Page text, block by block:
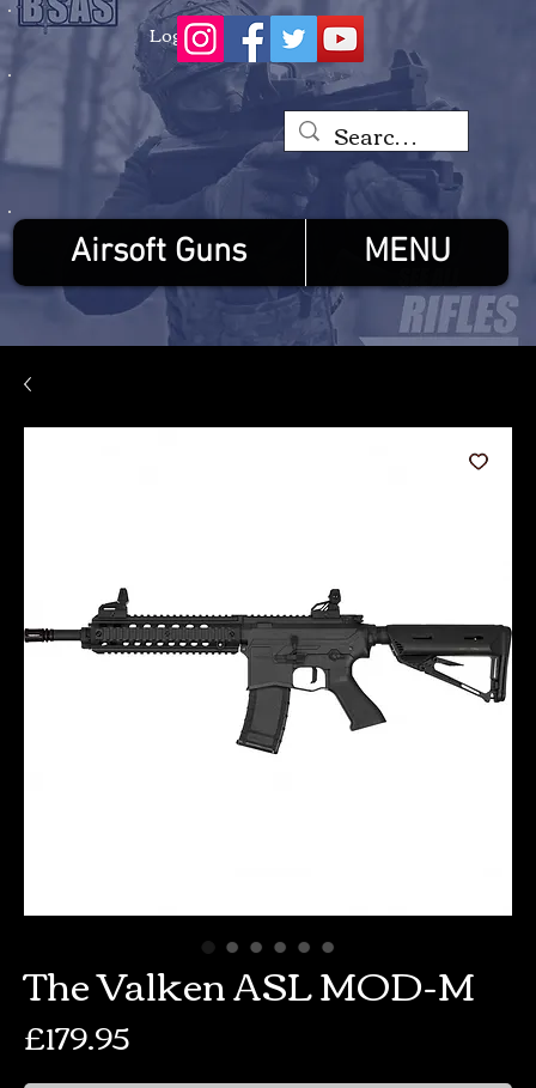
Log In
Airsoft Guns MENU
The Valken ASL MOD-M
£179.95